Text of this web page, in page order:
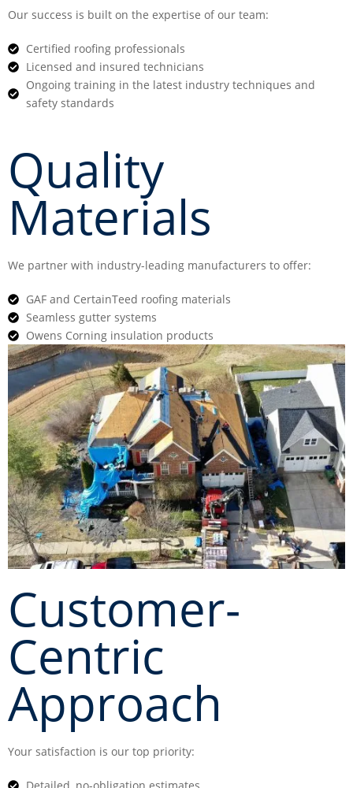
Our success is built on the expertise of our team:
Certified roofing professionals
Licensed and insured technicians
Ongoing training in the latest industry techniques and
safety standards
Quality
Materials
We partner with industry-leading manufacturers to offer:
GAF and CertainTeed roofing materials
Seamless gutter systems
Owens Corning insulation products
Customer-
Centric
Approach
Your satisfaction is our top priority: